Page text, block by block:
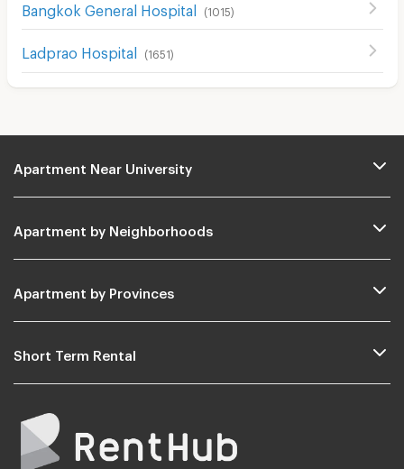
Bangkok General Hospital (1015)
Ladprao Hospital (1651)
Apartment Near University
Apartment by Neighborhoods
Apartment by Provinces
Short Term Rental